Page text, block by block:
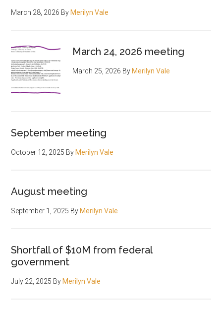
March 28, 2026 By Merilyn Vale
March 24, 2026 meeting
March 25, 2026 By Merilyn Vale
September meeting
October 12, 2025 By Merilyn Vale
August meeting
September 1, 2025 By Merilyn Vale
Shortfall of $10M from federal
government
July 22, 2025 By Merilyn Vale